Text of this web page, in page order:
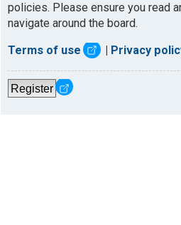
policies. Please ensure you read
navigate around the board.
Terms of use Privacy
Register